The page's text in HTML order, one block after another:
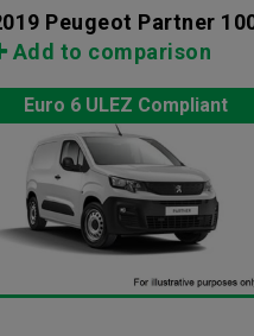
Peugeot Partner
Add to comparison
Euro 6 ULEZ Compliant